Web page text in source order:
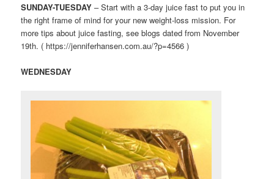
SUNDAY-TUESDAY – Start with a 3-day juice fast to put you in
the right frame of mind for your new weight-loss mission. For
more tips about juice fasting, see blogs dated from November
19th. ( https://jenniferhansen.com.au/?p=4566 )
WEDNESDAY